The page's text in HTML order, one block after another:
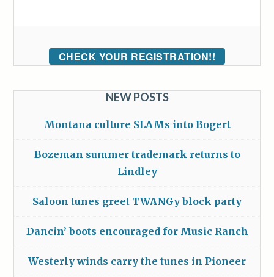
CHECK YOUR REGISTRATION!!
NEW POSTS
Montana culture SLAMs into Bogert
Bozeman summer trademark returns to
Lindley
Saloon tunes greet TWANGy block party
Dancin’ boots encouraged for Music Ranch
Westerly winds carry the tunes in Pioneer